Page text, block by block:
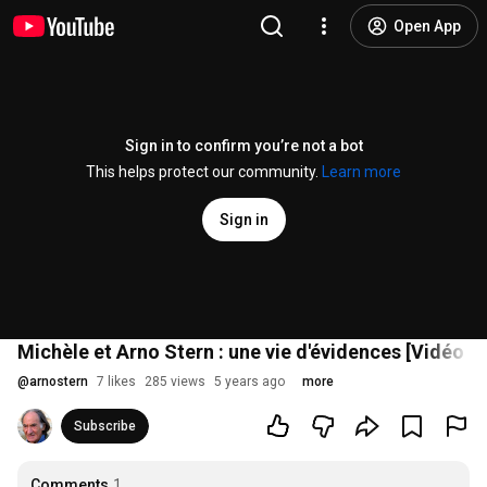
Open App
Sign in to confirm you’re not a bot
This helps protect our community.
Learn more
Sign in
Michèle et Arno Stern : une vie d'évidences [Vidéo
@arnostern 7 likes 285 views 5 years ago more
Subscribe